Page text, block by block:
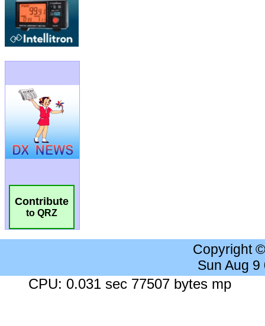
Contribute
to QRZ
Copyright
Sun Aug
CPU: 0.031 sec 77507 bytes mp